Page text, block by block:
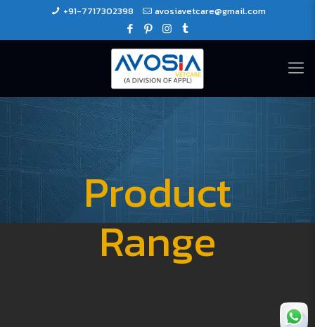
+91-7717302398 avosiavetcare@gmail.com
Product
Range